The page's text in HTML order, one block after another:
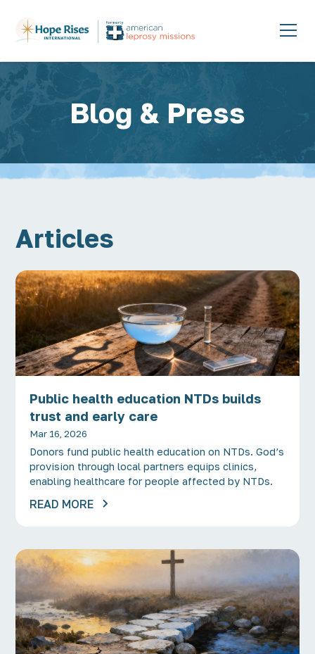
Blog & Press
Articles
Public health education NTDs builds
trust and early care
Mar 16, 2026
Donors fund public health education on NTDs. God’s
provision through local partners equips clinics,
enabling healthcare for people affected by NTDs.
READ MORE